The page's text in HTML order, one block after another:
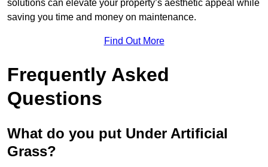
solutions can elevate your property’s aesthetic appeal while
saving you time and money on maintenance.
Find Out More
Frequently Asked
Questions
What do you put Under Artificial
Grass?